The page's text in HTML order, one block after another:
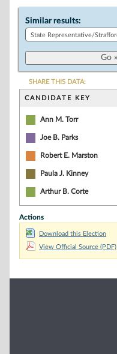
Similar results:
SHARE THIS DATA:
CANDIDATE KEY
Ann M. Torr
Joe B. Parks
Robert E. Marston
Paula J. Kinney
Arthur B. Corte
Actions
Download this Election
View Official Source (PDF)